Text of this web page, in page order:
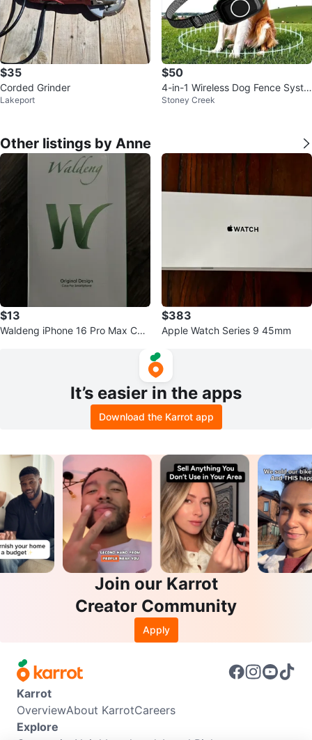
$35
Corded Grinder
Lakeport
$50
4-in-1 Wireless Dog Fence Syste
m
Stoney Creek
Other listings by Anne
$13
Waldeng iPhone 16 Pro Max Cas
$383
Apple Watch Series 9 45mm
It’s easier in the apps
Download the Karrot app
Join our Karrot
Creator Community
Apply
Karrot
OverviewAbout KarrotCareers
Explore